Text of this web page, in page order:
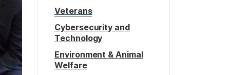
Veterans
Cybersecurity and
Technology
Environment & Animal
Welfare